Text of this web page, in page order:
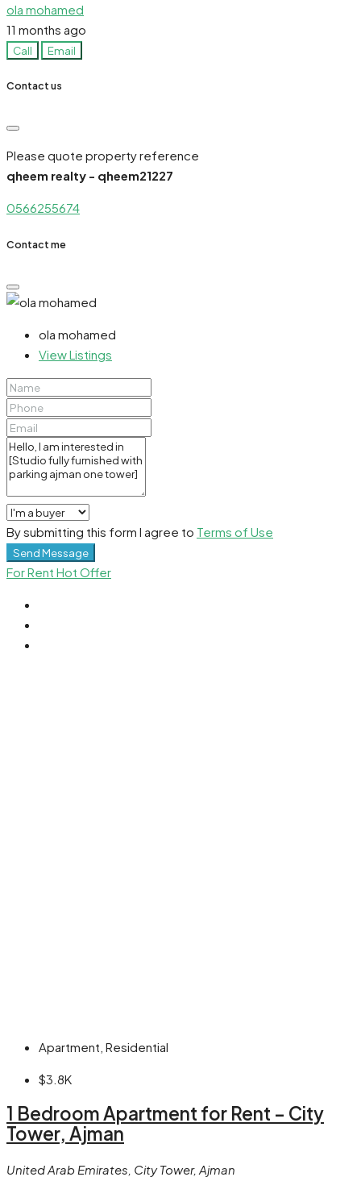
ola mohamed
11 months ago
Call Email
Contact us
Please quote property reference
qheem realty - qheem21227
0566255674
Contact me
ola mohamed
View Listings
By submitting this form I agree to Terms of Use
Send Message
For Rent Hot Offer
Apartment, Residential
$3.8K
1 Bedroom Apartment for Rent – City
Tower, Ajman
United Arab Emirates, City Tower, Ajman